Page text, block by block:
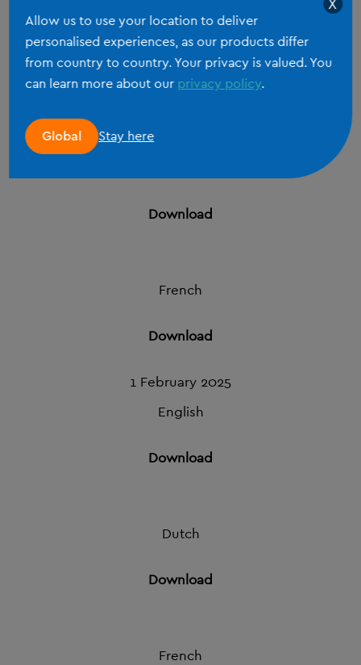
1 September 2024
English
Download
Download
French
Download
1 February 2025
English
Download
Dutch
Download
French
X
Allow us to use your location to deliver
personalised experiences, as our products differ
from country to country. Your privacy is valued. You
can learn more about ourprivacy policy.
Global Stay here